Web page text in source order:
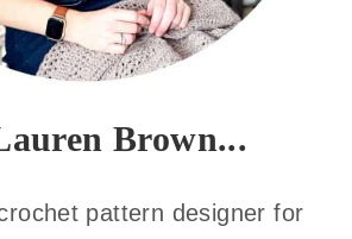
Brown...
pattern designer for